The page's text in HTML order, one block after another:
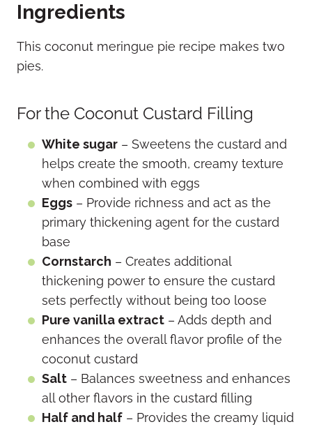
Ingredients
This coconut meringue pie recipe makes two
pies.
For the Coconut Custard Filling
White sugar – Sweetens the custard and
helps create the smooth, creamy texture
when combined with eggs
Eggs – Provide richness and act as the
primary thickening agent for the custard
base
Cornstarch – Creates additional
thickening power to ensure the custard
sets perfectly without being too loose
Pure vanilla extract – Adds depth and
enhances the overall flavor profile of the
coconut custard
Salt – Balances sweetness and enhances
all other flavors in the custard filling
Half and half – Provides the creamy liquid